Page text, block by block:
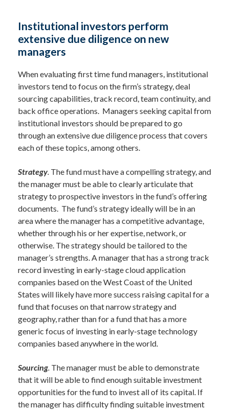
Institutional investors perform
extensive due diligence on new
managers
When evaluating first time fund managers, institutional
investors tend to focus on the firm’s strategy, deal
sourcing capabilities, track record, team continuity, and
back office operations. Managers seeking capital from
institutional investors should be prepared to go
through an extensive due diligence process that covers
each of these topics, among others.
Strategy. The fund must have a compelling strategy, and
the manager must be able to clearly articulate that
strategy to prospective investors in the fund’s offering
documents. The fund’s strategy ideally will be in an
area where the manager has a competitive advantage,
whether through his or her expertise, network, or
otherwise. The strategy should be tailored to the
manager’s strengths. A manager that has a strong track
record investing in early-stage cloud application
companies based on the West Coast of the United
States will likely have more success raising capital for a
fund that focuses on that narrow strategy and
geography, rather than for a fund that has a more
generic focus of investing in early-stage technology
companies based anywhere in the world.
Sourcing. The manager must be able to demonstrate
that it will be able to find enough suitable investment
opportunities for the fund to invest all of its capital. If
the manager has difficulty finding suitable investment